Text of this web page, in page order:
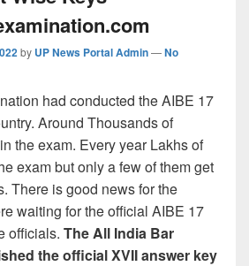
by UP News Portal Admin—No
had conducted the AIBE 17
Around Thousands of
the exam. Every year Lakhs of
exam but only a few of them get
There is good news for the
waiting for the official AIBE 17
officials. The All India Bar
the official XVII answer key